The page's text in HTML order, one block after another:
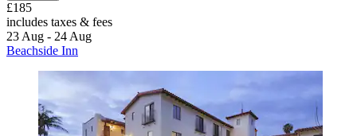
£185
includes taxes & fees
23 Aug - 24 Aug
Beachside Inn